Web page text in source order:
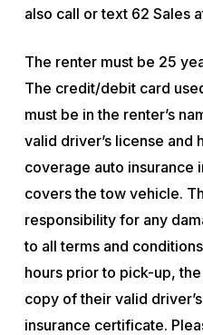
also call or text 62 Sales
The renter must be 25
The credit/debit card
must be in the renter’s
valid driver’s license and
coverage auto insurance
covers the tow vehicle.
responsibility for any
to all terms and
hours prior to pick-up,
copy of their valid
insurance certificate.